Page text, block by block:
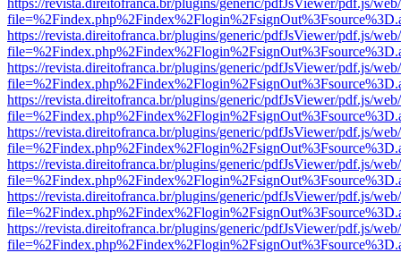
https://revista.direitofranca.br/plugins/generic/pdfJsViewer/pdf.js/
https://revista.direitofranca.br/plugins/generic/pdfJsViewer/pdf.js/
https://revista.direitofranca.br/plugins/generic/pdfJsViewer/pdf.js/
https://revista.direitofranca.br/plugins/generic/pdfJsViewer/pdf.js/
https://revista.direitofranca.br/plugins/generic/pdfJsViewer/pdf.js/
https://revista.direitofranca.br/plugins/generic/pdfJsViewer/pdf.js/
https://revista.direitofranca.br/plugins/generic/pdfJsViewer/pdf.js/
https://revista.direitofranca.br/plugins/generic/pdfJsViewer/pdf.js/